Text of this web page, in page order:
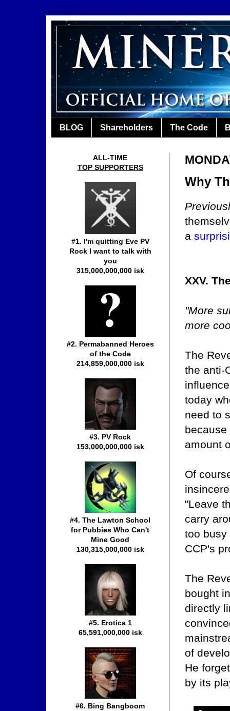
BLOG Shareholders The Code
Why
a
XXV.
"More
more
The
the anti-
today
need to
amount
Of
"Leave
carry
too busy
CCP's
The
bought
directly
of
He
by its
ALL-TIME
TOP SUPPORTERS
#1. I'm quitting Eve PV
Rock I want to talk with
you
315,000,000,000 isk
#2. Permabanned Heroes
of the Code
214,859,000,000 isk
#3. PV Rock
153,000,000,000 isk
#4. The Lawton School
for Pubbies Who Can't
Mine Good
130,315,000,000 isk
#5. Erotica 1
65,591,000,000 isk
#6. Bing Bangboom